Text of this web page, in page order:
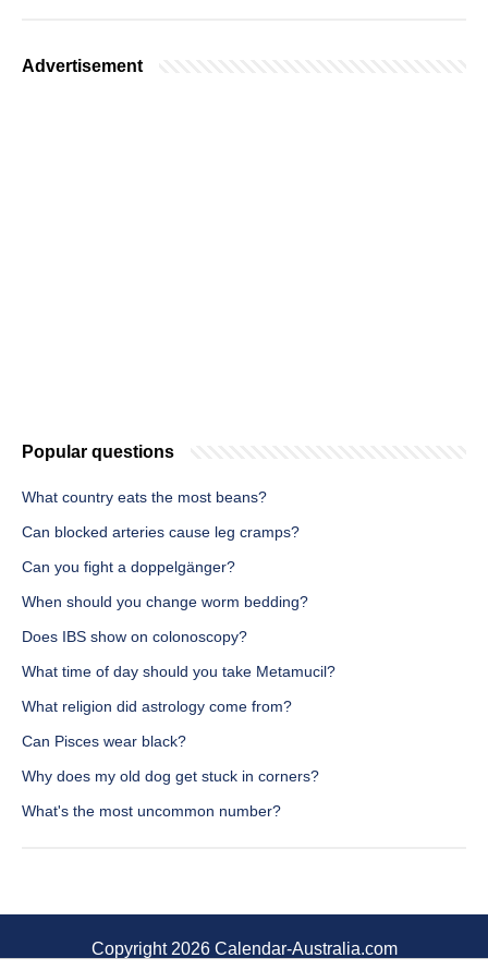
Advertisement
Popular questions
What country eats the most beans?
Can blocked arteries cause leg cramps?
Can you fight a doppelgänger?
When should you change worm bedding?
Does IBS show on colonoscopy?
What time of day should you take Metamucil?
What religion did astrology come from?
Can Pisces wear black?
Why does my old dog get stuck in corners?
What's the most uncommon number?
Copyright 2026 Calendar-Australia.com